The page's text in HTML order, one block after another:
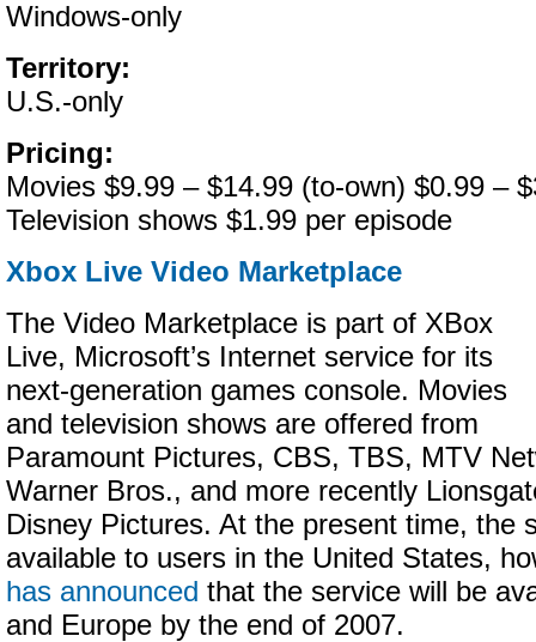
Windows-only
Territory:
U.S.-only
Pricing:
Movies $9.99 – $14.99 (to-own) $0.99 –
Television shows $1.99 per episode
Xbox Live Video Marketplace
The Video Marketplace is part of XBox
Live, Microsoft’s Internet service for its
next-generation games console. Movies
and television shows are offered from
Paramount Pictures, CBS, TBS, MTV
Warner Bros., and more recently
Disney Pictures. At the present time, the
available to users in the United States,
has announced that the service will be
and Europe by the end of 2007.